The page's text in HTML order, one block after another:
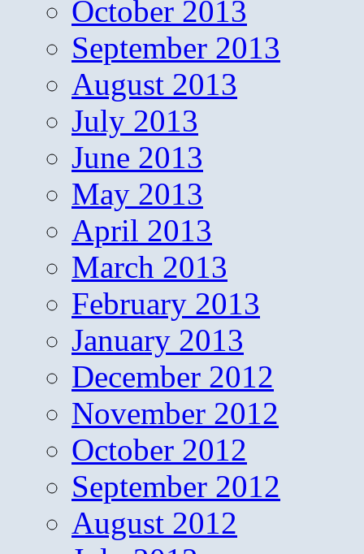
October 2013
September 2013
August 2013
July 2013
June 2013
May 2013
April 2013
March 2013
February 2013
January 2013
December 2012
November 2012
October 2012
September 2012
August 2012